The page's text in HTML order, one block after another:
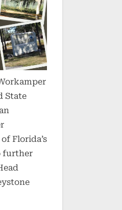
State
Florida’s
further